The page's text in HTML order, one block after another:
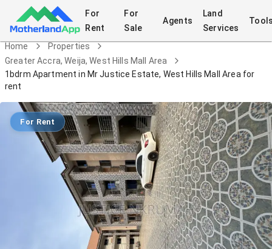
For
Rent
For
Sale
Agents
Land
Services
Home
Properties
Greater Accra, Weija, West Hills Mall Area
1bdrm Apartment in Mr Justice Estate, West Hills Mall Area for
rent
For Rent